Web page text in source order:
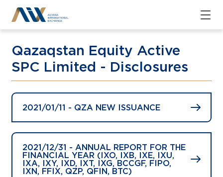
Qazaqstan Equity Active
SPC Limited - Disclosures
2021/01/11 - QZA NEW ISSUANCE
2021/12/31 - ANNUAL REPORT FOR THE
FINANCIAL YEAR (IXO, IXB, IXE, IXU,
IXA, IXY, IXD, IXT, IXG, BCCGF, FIPO,
IXN, FFIX, QZP, QFIN, BTC)